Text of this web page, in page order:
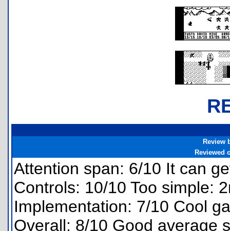
Review
Reviewed
Attention span: 6/10 It can
Controls: 10/10 Too simple:
Implementation: 7/10 Cool
Overall: 8/10 Good average